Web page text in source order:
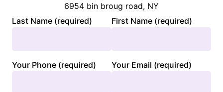
6954 bin broug road, NY
Last Name (required)
First Name (required)
Your Phone (required) Your Email (required)